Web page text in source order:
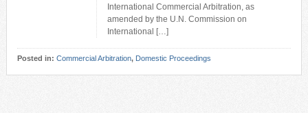
International Commercial Arbitration, as
amended by the U.N. Commission on
International […]
Posted in: Commercial Arbitration, Domestic Proceedings